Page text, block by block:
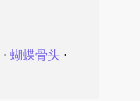
⋅ 蝴蝶骨头⋅